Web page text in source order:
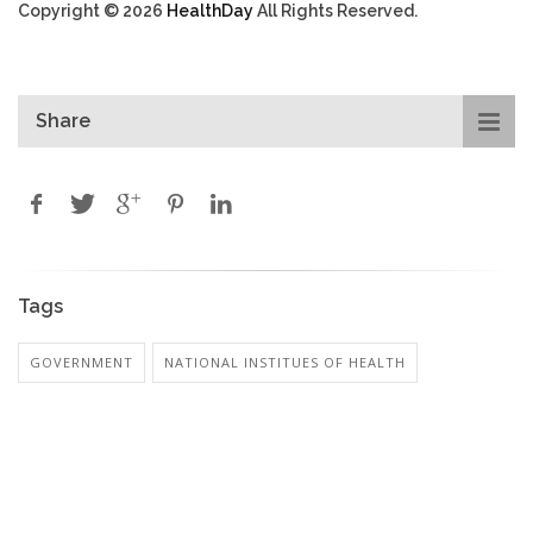
Copyright © 2026 HealthDayAll Rights Reserved.
Share
Tags
GOVERNMENT NATIONAL INSTITUES OF HEALTH